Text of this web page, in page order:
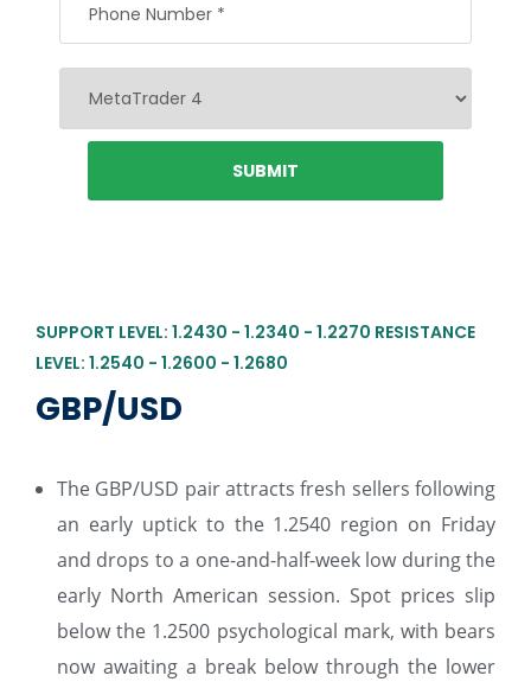
SUPPORT LEVEL: 1.2430 - 1.2340 - 1.2270 RESISTANCE
LEVEL: 1.2540 - 1.2600 - 1.2680
GBP/USD
The GBP/USD pair attracts fresh sellers following
an early uptick to the 1.2540 region on Friday
and drops to a one-and-half-week low during the
early North American session. Spot prices slip
below the 1.2500 psychological mark, with bears
now awaiting a break below through the lower